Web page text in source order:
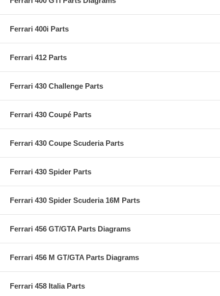
Ferrari 400i Parts
Ferrari 412 Parts
Ferrari 430 Challenge Parts
Ferrari 430 Coupé Parts
Ferrari 430 Coupe Scuderia Parts
Ferrari 430 Spider Parts
Ferrari 430 Spider Scuderia 16M Parts
Ferrari 456 GT/GTA Parts Diagrams
Ferrari 456 M GT/GTA Parts Diagrams
Ferrari 458 Italia Parts